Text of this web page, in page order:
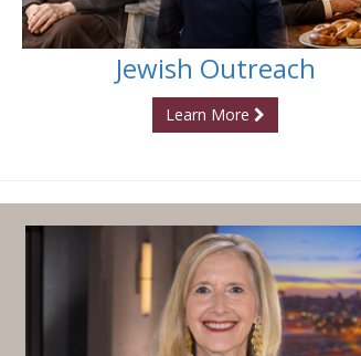
Jewish Outreach
Learn More